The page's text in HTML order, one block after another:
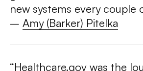
new systems every couple
– Amy (Barker) Pitelka
“Healthcare.gov was the